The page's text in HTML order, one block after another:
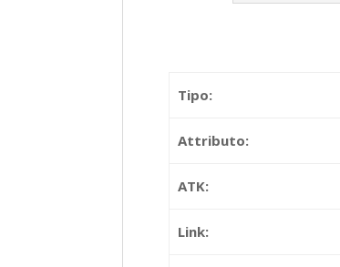
Tipo:
Attributo:
ATK:
Link: